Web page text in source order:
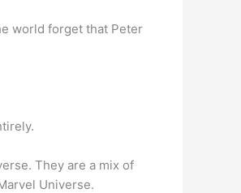
world forget that Peter
They are a mix of
Universe.